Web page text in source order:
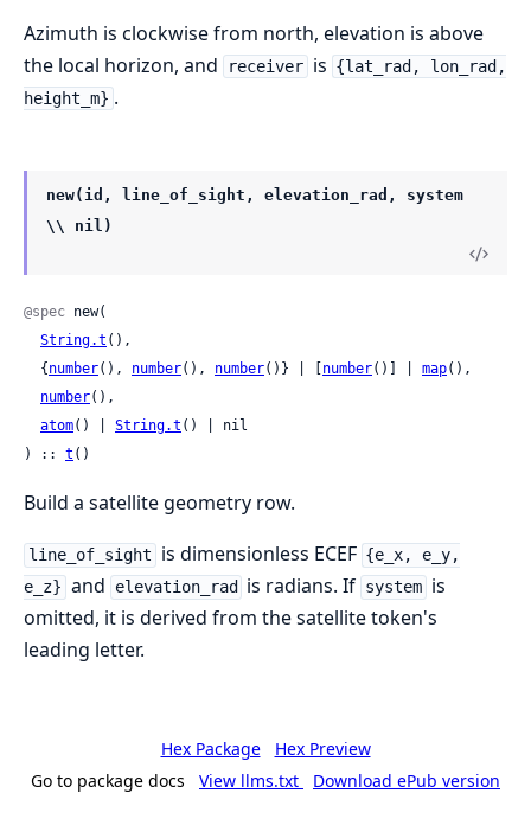
Azimuth is clockwise from north, elevation is above
the local horizon, and
receiver is {lat_rad, lon_rad,
height_m} .
new(id, line_of_sight, elevation_rad, system
\\ nil)
@spec new(
String.t (),
  {
number(), number(), number()} | [ number()] | map(),
number(),
atom() | String.t () | nil
) :: t ()
Build a satellite geometry row.
line_of_sight is dimensionless ECEF {e_x, e_y,
e_z} and elevation_rad is radians. If system is
omitted, it is derived from the satellite token's
leading letter.
Hex Package
Hex Preview
Go to package docs
View llms.txt Download ePub version